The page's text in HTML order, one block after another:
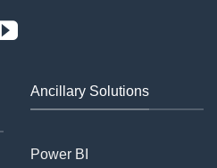
Ancillary Solutions
Power BI